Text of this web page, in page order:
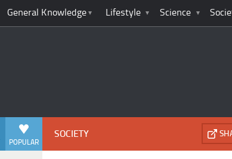
General Knowledge Lifestyle Science
POPULAR
SOCIETY